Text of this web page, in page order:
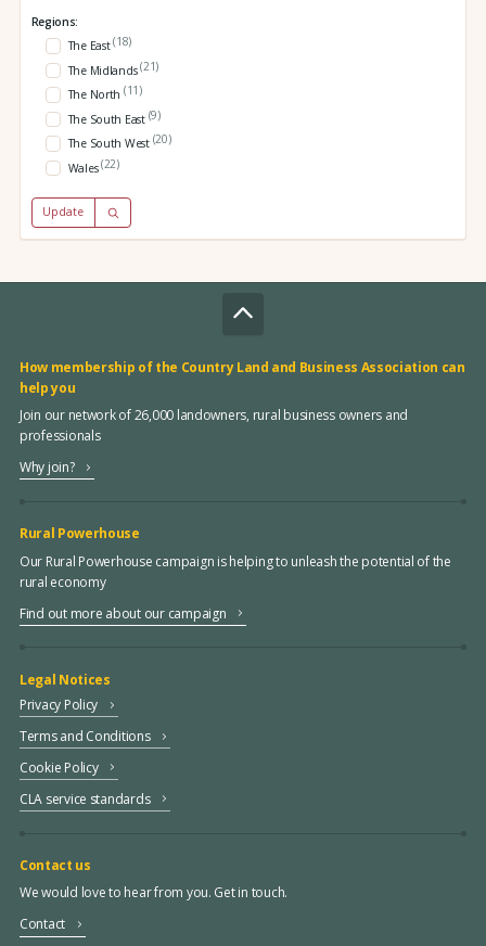
Regions:
The East(18)
The Midlands(21)
The North (11)
The South East (9)
The South West (20)
Wales(22)
Update
How membership of the Country Land and Business Association can
help you
Join our network of 26,000 landowners, rural business owners and
professionals
Why join?
Rural Powerhouse
Our Rural Powerhouse campaign is helping to unleash the potential of the
rural economy
Find out more about our campaign
Legal Notices
Privacy Policy
Terms and Conditions
Cookie Policy
CLA service standards
Contact us
We would love to hear from you. Get in touch.
Contact